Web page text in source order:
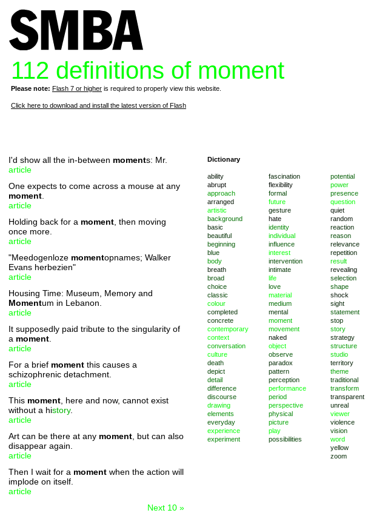
112 definitions of moment
Please note: Flash 7 or higher is required to properly view this website.
Click here to download and install the latest version of Flash
I'd show all the in-between moments: Mr.
article
One expects to come across a mouse at any
moment
article
Holding back for a moment , then moving
once more.
article
"Meedogenloze momentopnames; Walker
Evans herbezien"
article
Housing Time: Museum, Memory and
Momentum in Lebanon.
article
It supposedly paid tribute to the singularity of
a moment
article
For a brief moment this causes a
schizophrenic detachment.
article
This moment , here and now, cannot exist
without a history.
article
Art can be there at any moment , but can also
disappear again.
article
Then I wait for a moment when the action will
implode on itself.
article
Next 10 »
Dictionary
ability
abrupt
approach
arranged
artistic
background
basic
beautiful
beginning
blue
body
breath
broad
choice
classic
colour
completed
concrete
contemporary
context
conversation
culture
death
depict
detail
difference
discourse
drawing
elements
everyday
experience
experiment
fascination
flexibility
formal
future
gesture
hate
identity
individual
influence
interest
intervention
intimate
life
love
material
medium
mental
moment
movement
naked
object
observe
paradox
pattern
perception
performance
period
perspective
physical
picture
play
possibilities
potential
power
presence
question
quiet
random
reaction
reason
relevance
repetition
result
revealing
selection
shape
shock
sight
statement
stop
story
strategy
structure
studio
territory
theme
traditional
transform
transparent
unreal
viewer
violence
vision
word
yellow
zoom